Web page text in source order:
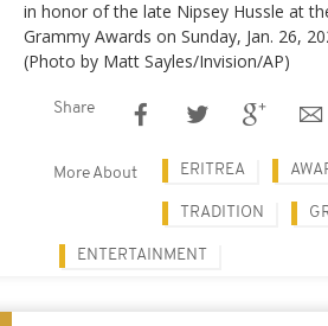
in honor of the late Nipsey Hussle at
Grammy Awards on Sunday, Jan. 26,
(Photo by Matt Sayles/Invision/AP)
Share
More About ERITREA
TRADITION
ENTERTAINMENT